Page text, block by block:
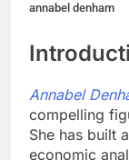
annabel denham
Annabel
compelling
She has built
economic